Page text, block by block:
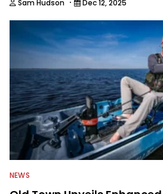
Sam Hudson Dec 12, 2025
NEWS